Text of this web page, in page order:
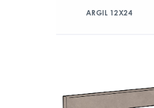
ARGIL 12X24